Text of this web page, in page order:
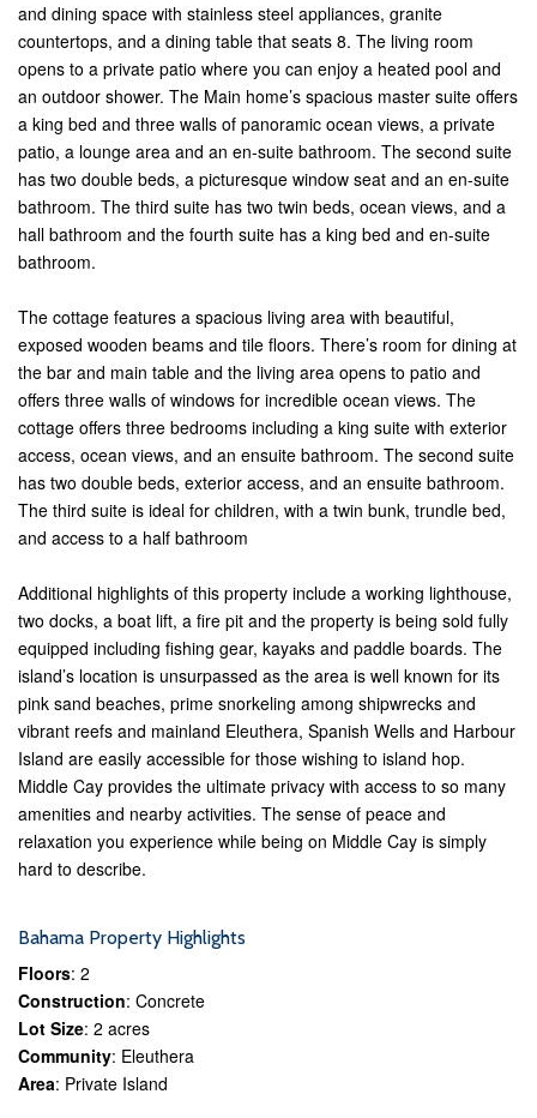
and dining space with stainless steel appliances, granite
countertops, and a dining table that seats 8. The living room
opens to a private patio where you can enjoy a heated pool and
an outdoor shower. The Main home’s spacious master suite offers
a king bed and three walls of panoramic ocean views, a private
patio, a lounge area and an en-suite bathroom. The second suite
has two double beds, a picturesque window seat and an en-suite
bathroom. The third suite has two twin beds, ocean views, and a
hall bathroom and the fourth suite has a king bed and en-suite
bathroom.
The cottage features a spacious living area with beautiful,
exposed wooden beams and tile floors. There’s room for dining at
the bar and main table and the living area opens to patio and
offers three walls of windows for incredible ocean views. The
cottage offers three bedrooms including a king suite with exterior
access, ocean views, and an ensuite bathroom. The second suite
has two double beds, exterior access, and an ensuite bathroom.
The third suite is ideal for children, with a twin bunk, trundle bed,
and access to a half bathroom
Additional highlights of this property include a working lighthouse,
two docks, a boat lift, a fire pit and the property is being sold fully
equipped including fishing gear, kayaks and paddle boards. The
island’s location is unsurpassed as the area is well known for its
pink sand beaches, prime snorkeling among shipwrecks and
vibrant reefs and mainland Eleuthera, Spanish Wells and Harbour
Island are easily accessible for those wishing to island hop.
Middle Cay provides the ultimate privacy with access to so many
amenities and nearby activities. The sense of peace and
relaxation you experience while being on Middle Cay is simply
hard to describe.
Bahama Property Highlights
Floors: 2
Construction: Concrete
Lot Size: 2 acres
Community: Eleuthera
Area: Private Island